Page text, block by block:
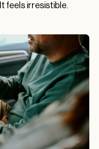
feels irresistible.